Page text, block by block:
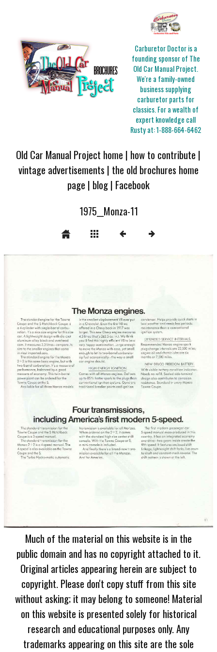
Carburetor Doctor is a
founding sponsor of The
Old Car Manual Project.
We're a family-owned
business supplying
carburetor parts for
classics. For a wealth of
expert knowledge call
Rusty at:1-888-664-6462
Old Car Manual Project home | how to contribute |
vintage advertisements | the old brochures home
page | blog| Facebook
1975__Monza-11
Much of the material on this website is in the
public domain and has no copyright attached to it.
Original articles appearing herein are subject to
copyright. Please don't copy stuff from this site
without asking; it may belong to someone! Material
on this website is presented solely for historical
research and educational purposes only. Any
trademarks appearing on this site are the sole